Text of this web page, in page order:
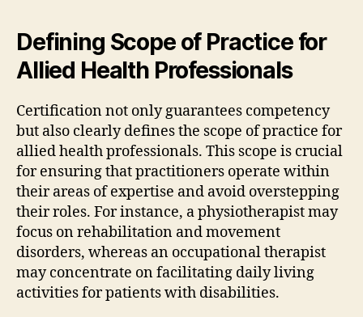
Defining Scope of Practice for
Allied Health Professionals
Certification not only guarantees competency
but also clearly defines the scope of practice for
allied health professionals. This scope is crucial
for ensuring that practitioners operate within
their areas of expertise and avoid overstepping
their roles. For instance, a physiotherapist may
focus on rehabilitation and movement
disorders, whereas an occupational therapist
may concentrate on facilitating daily living
activities for patients with disabilities.